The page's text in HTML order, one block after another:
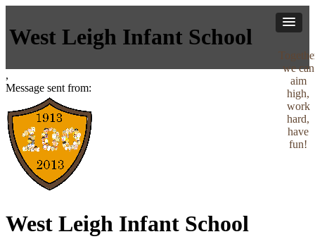
West Leigh Infant School
,
Message sent from:
West Leigh Infant School
we can
aim
high,
work
hard,
have
fun!